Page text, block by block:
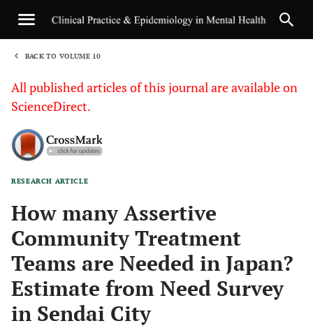
BACK TO VOLUME 10
All published articles of this journal are available on
ScienceDirect.
RESEARCH ARTICLE
How many Assertive
Community Treatment
Teams are Needed in Japan?
Estimate from Need Survey
in Sendai City